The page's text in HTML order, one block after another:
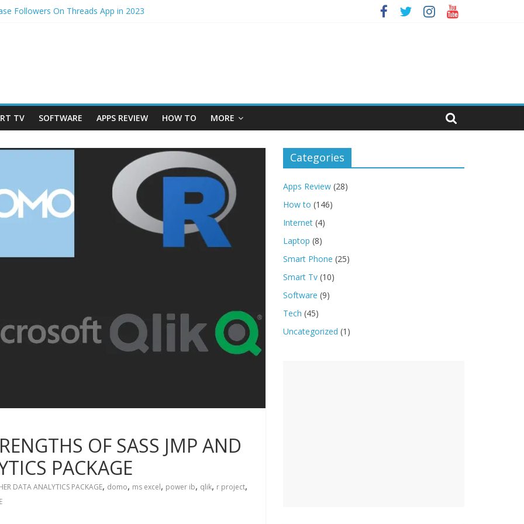
Followers On Threads App in 2023
from iPhone to laptop in 2025?
to physical Jio SIM in 2025
TV SOFTWARE APPS REVIEW HOW TO MORE
OF SASS JMP AND
PACKAGE
DATA ANALYTICS PACKAGE, domo, ms excel, power ib, qlik, r project,
Categories
Apps Review (28)
How to (146)
Internet (4)
Laptop (8)
Smart Phone (25)
Smart Tv (10)
Software (9)
Tech (45)
Uncategorized (1)